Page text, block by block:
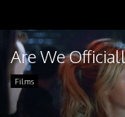
Are We
Films